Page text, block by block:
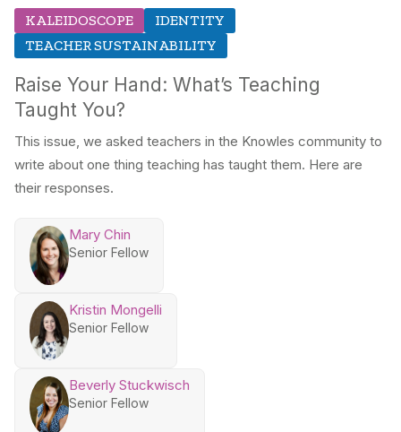
KALEIDOSCOPE
IDENTITY
TEACHER SUSTAINABILITY
Raise Your Hand: What’s Teaching
Taught You?
This issue, we asked teachers in the Knowles community to
write about one thing teaching has taught them. Here are
their responses.
Mary Chin
Senior Fellow
Kristin Mongelli
Senior Fellow
Beverly Stuckwisch
Senior Fellow